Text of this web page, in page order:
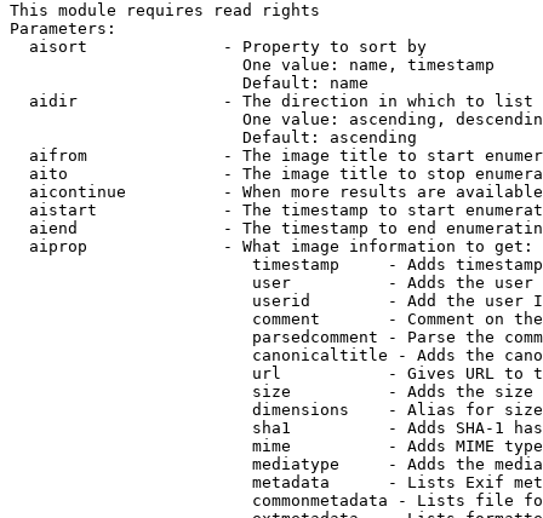
This module requires read rights
Parameters:
  aisort              - Property to sort by
                        One value: name, timestamp
                        Default: name
  aidir               - The direction in which to list
One value: ascending,
                        Default: ascending
aifrom              - The image title to start
aito                - The image title to stop
aicontinue          - When more results are
aistart             - The timestamp to start
aiend               - The timestamp to end
  aiprop              - What image information to get:
timestamp     - Adds
user          - Adds the
userid        - Add the user
comment       - Comment on
parsedcomment - Parse the
canonicaltitle - Adds the
url           - Gives URL to
size          - Adds the
                         dimensions    - Alias for size
sha1          - Adds SHA-1
mime          - Adds MIME
mediatype     - Adds the
metadata      - Lists Exif
commonmetadata - Lists file